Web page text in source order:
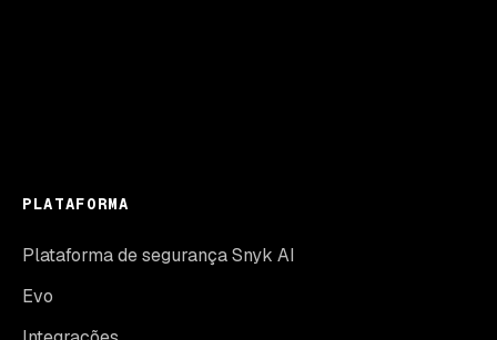
PLATAFORMA
Plataforma de segurança Snyk AI
Evo